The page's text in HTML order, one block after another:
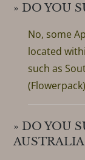
» DO YOU
No, some
located
such as
» DO YOU